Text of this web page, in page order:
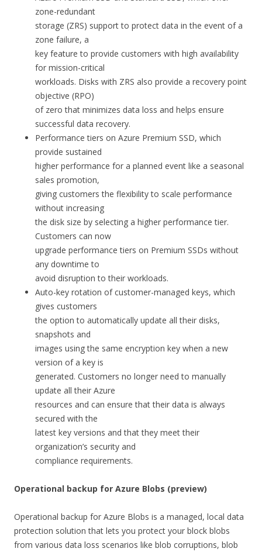
zone-redundant
storage (ZRS) support to protect data in the event of a
zone failure, a
key feature to provide customers with high availability
for mission-critical
workloads. Disks with ZRS also provide a recovery point
objective (RPO)
of zero that minimizes data loss and helps ensure
successful data recovery.
Performance tiers on Azure Premium SSD, which
provide sustained
higher performance for a planned event like a seasonal
sales promotion,
giving customers the flexibility to scale performance
without increasing
the disk size by selecting a higher performance tier.
Customers can now
upgrade performance tiers on Premium SSDs without
any downtime to
avoid disruption to their workloads.
Auto-key rotation of customer-managed keys, which
gives customers
the option to automatically update all their disks,
snapshots and
images using the same encryption key when a new
version of a key is
generated. Customers no longer need to manually
update all their Azure
resources and can ensure that their data is always
secured with the
latest key versions and that they meet their
organization’s security and
compliance requirements.
Operational backup for Azure Blobs (preview)
Operational backup for Azure Blobs is a managed, local data
protection solution that lets you protect your block blobs
from various data loss scenarios like blob corruptions, blob